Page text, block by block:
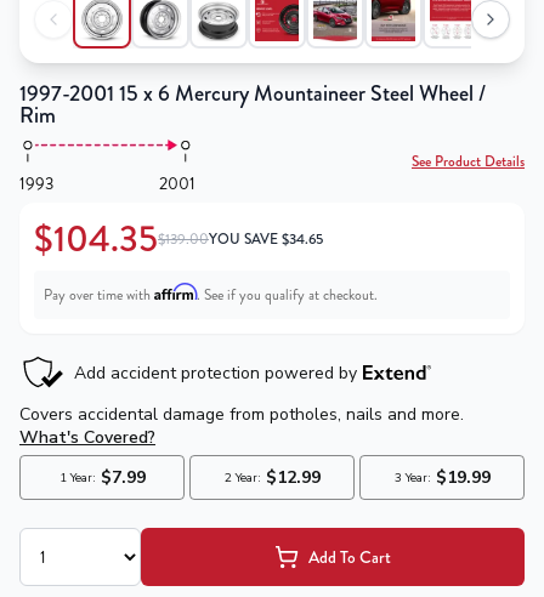
1997-2001 15 x 6 Mercury Mountaineer Steel Wheel /
Rim
1993 2001
See Product Details
$104.35$139.00YOU SAVE$34.65
Pay over time with Affirm. See if you qualify at checkout.
Add To Cart